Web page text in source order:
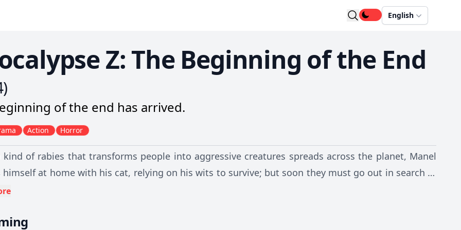
English
Z: The Beginning of the End
)
of the end has arrived.
Action Horror
kind of rabies that transforms people into aggressive creatures spreads across the planet, Manel
himself at home with his cat, relying on his wits to survive; but soon they must go out in search of
land and by sea, dodging many dangers.